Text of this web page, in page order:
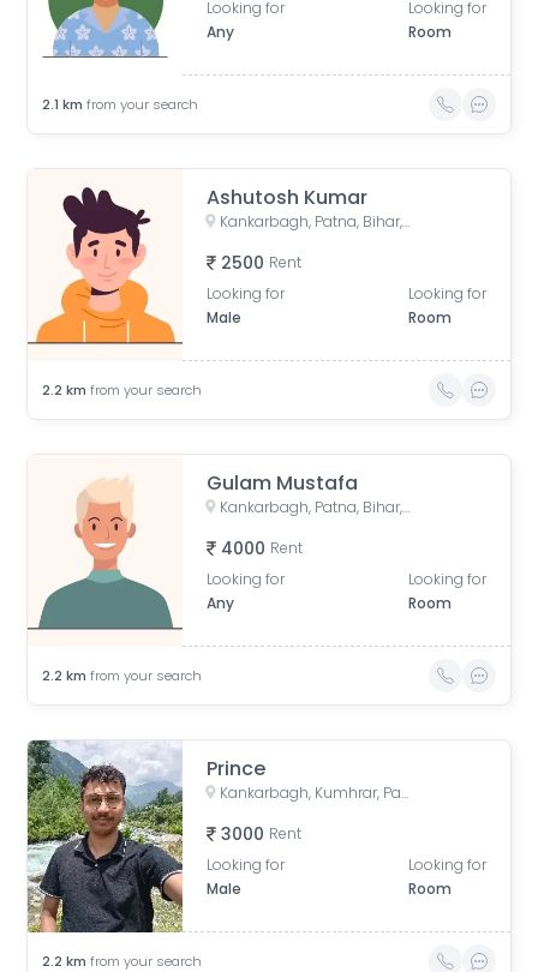
Looking for
Any
Looking for
Room
2.1 km from your search
Ashutosh Kumar
Kankarbagh, Patna, Bihar, India
2500 Rent
Looking for
Male
Looking for
Room
2.2 km from your search
Gulam Mustafa
Kankarbagh, Patna, Bihar, India
4000 Rent
Looking for
Any
Looking for
Room
2.2 km from your search
Prince
Kankarbagh, Kumhrar, Patna, Bihar, India
3000 Rent
Looking for
Male
Looking for
Room
2.2 km from your search